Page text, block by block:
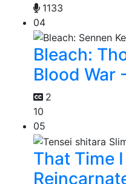
1133
04
Bleach:
Blood War
2
10
05
That Time